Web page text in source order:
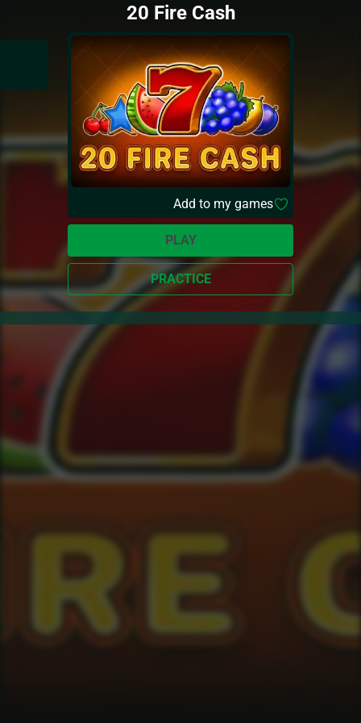
20 Fire Cash
Add to my games
PLAY
PRACTICE